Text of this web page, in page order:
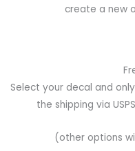
create a new
Select your decal and
the shipping via
(other options